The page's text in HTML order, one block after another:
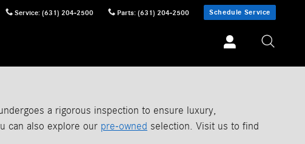
Service: (631) 204-2500 Parts: (631) 204-2500 Schedule Service
a rigorous inspection to ensure luxury,
can also explore our pre-owned selection. Visit us to find